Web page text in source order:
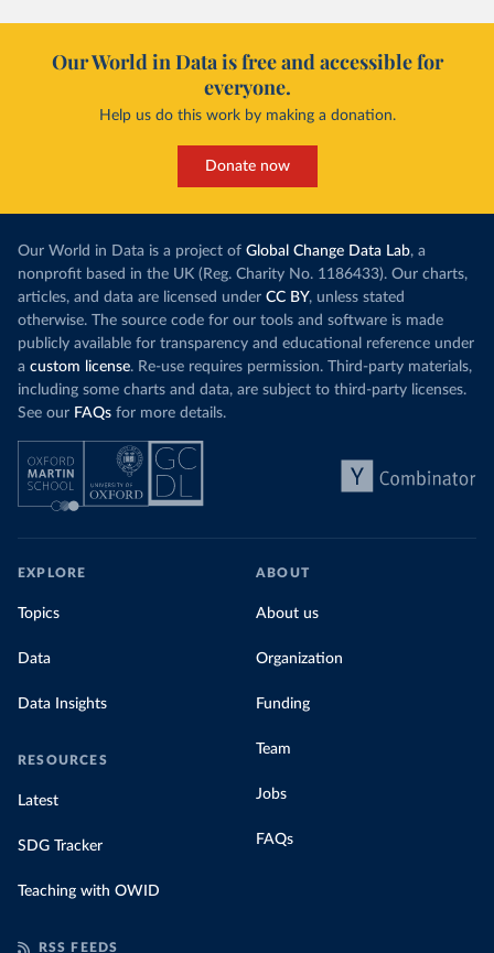
Our World in Data is free and accessible for
everyone.
Help us do this work by making a donation.
Donate now
Our World in Data is a project of Global Change Data Lab, a
nonprofit based in the UK (Reg. Charity No. 1186433). Our charts,
articles, and data are licensed under CC BY, unless stated
otherwise. The source code for our tools and software is made
publicly available for transparency and educational reference under
a custom license. Re-use requires permission. Third-party materials,
including some charts and data, are subject to third-party licenses.
See our FAQs for more details.
EXPLORE
Topics
Data
Data Insights
RESOURCES
Latest
SDG Tracker
Teaching with OWID
ABOUT
About us
Organization
Funding
Team
Jobs
FAQs
RSS FEEDS